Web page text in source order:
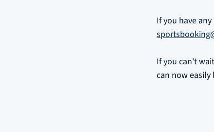
If you have
If you can't
can now easily